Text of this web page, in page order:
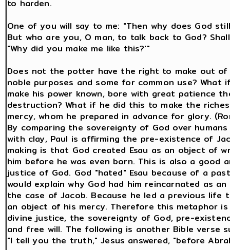
to harden.
One of you will say to me: "Then why does God
But who are you, O man, to talk back to God?
"Why did you make me like this?'"
Does not the potter have the right to make out
noble purposes and some for common use?
make his power known, bore with great patience
destruction? What if he did this to make the
mercy, whom he prepared in advance for glory.
By comparing the sovereignty of God over
with clay, Paul is affirming the pre-existence of
making is that God created Esau as an object of
him before he was even born. This is also a good
justice of God. God "hated" Esau because of a
would explain why God had him reincarnated as
the case of Jacob. Because he led a previous life
an object of his mercy. Therefore this metaphor
divine justice, the sovereignty of God, pre-
and free will. The following is another Bible verse
"I tell you the truth," Jesus answered, "before